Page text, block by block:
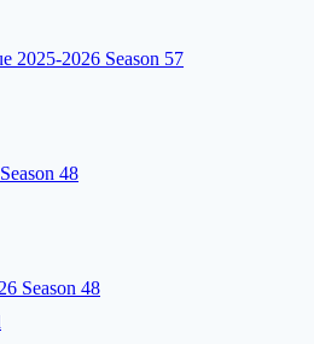
2025-2026 Season 57
48
Season 48